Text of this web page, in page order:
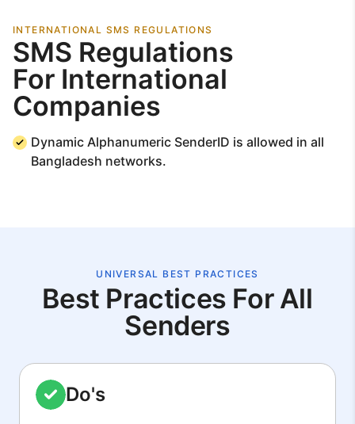
INTERNATIONAL SMS REGULATIONS
SMS Regulations
For International
Companies
Dynamic Alphanumeric SenderID is allowed in all
Bangladesh networks.
UNIVERSAL BEST PRACTICES
Best Practices For All
Senders
Do's